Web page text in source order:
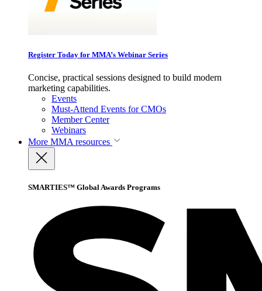
Register Today for MMA’s Webinar Series
Concise, practical sessions designed to build modern
marketing capabilities.
Events
Must-Attend Events for CMOs
Member Center
Webinars
More MMA resources
SMARTIES™ Global Awards Programs